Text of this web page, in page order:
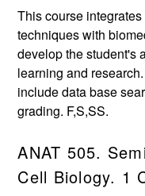
This course
techniques with
develop the student's
learning and
include data base
grading. F,S,SS.
ANAT 505.
Cell Biology. 1